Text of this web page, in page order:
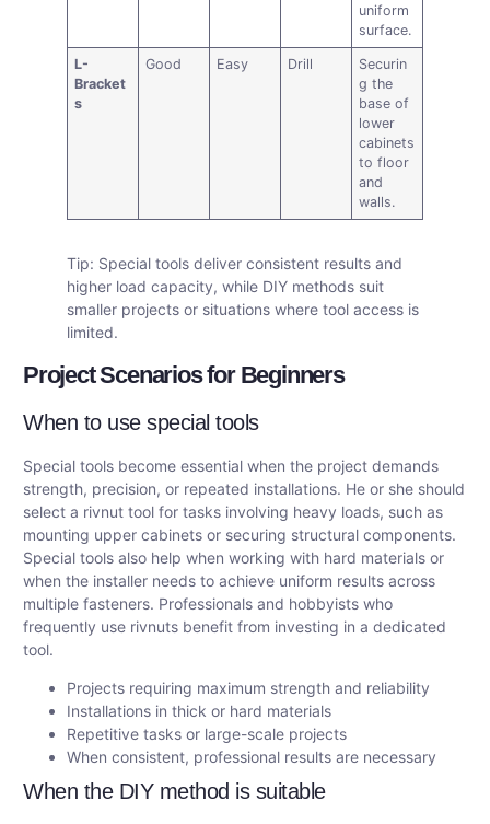
uniform
surface.
L-
Bracket
s
Good Easy Drill
Securin
g the
base of
lower
cabinets
to floor
and
walls.
Tip: Special tools deliver consistent results and
higher load capacity, while DIY methods suit
smaller projects or situations where tool access is
limited.
Project Scenarios for Beginners
When to use special tools
Special tools become essential when the project demands
strength, precision, or repeated installations. He or she should
select a rivnut tool for tasks involving heavy loads, such as
mounting upper cabinets or securing structural components.
Special tools also help when working with hard materials or
when the installer needs to achieve uniform results across
multiple fasteners. Professionals and hobbyists who
frequently use rivnuts benefit from investing in a dedicated
tool.
Projects requiring maximum strength and reliability
Installations in thick or hard materials
Repetitive tasks or large-scale projects
When consistent, professional results are necessary
When the DIY method is suitable